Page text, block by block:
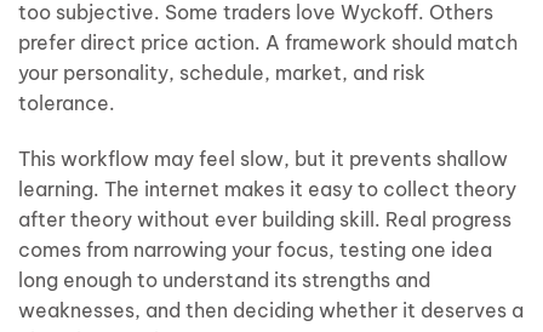
too subjective. Some traders love Wyckoff. Others
prefer direct price action. A framework should match
your personality, schedule, market, and risk
tolerance.
This workflow may feel slow, but it prevents shallow
learning. The internet makes it easy to collect theory
after theory without ever building skill. Real progress
comes from narrowing your focus, testing one idea
long enough to understand its strengths and
weaknesses, and then deciding whether it deserves a